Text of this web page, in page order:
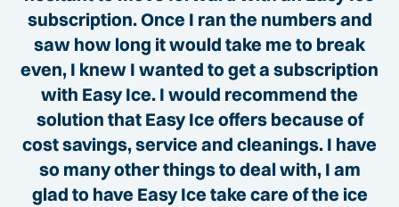
subscription. Once I ran the numbers and
saw how long it would take me to break
even, I knew I wanted to get a subscription
with Easy Ice. I would recommend the
solution that Easy Ice offers because of
cost savings, service and cleanings. I have
so many other things to deal with, I am
glad to have Easy Ice take care of the ice